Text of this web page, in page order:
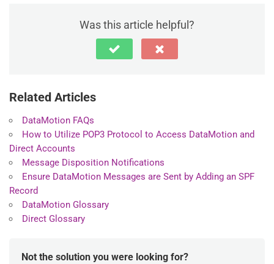
Was this article helpful?
Related Articles
DataMotion FAQs
How to Utilize POP3 Protocol to Access DataMotion and
Direct Accounts
Message Disposition Notifications
Ensure DataMotion Messages are Sent by Adding an SPF
Record
DataMotion Glossary
Direct Glossary
Not the solution you were looking for?